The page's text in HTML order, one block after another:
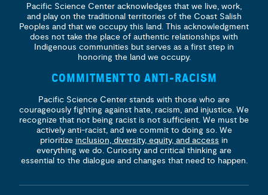
Pacific Science Center acknowledges that we live, work,
and play on the traditional territories of the Coast Salish
Peoples and that we occupy this land. This acknowledgment
does not take the place of authentic relationships with
Indigenous communities but serves as a first step in
honoring the land we occupy.
COMMITMENT TO ANTI-RACISM
Pacific Science Center stands with those who are
courageously fighting against hate, racism, and injustice. We
recognize that not being racist is not sufficient. We must be
actively anti-racist, and we commit to doing so. We
prioritize inclusion, diversity, equity, and access in
everything we do. Curiosity and critical thinking are
essential to the dialogue and changes that need to happen.